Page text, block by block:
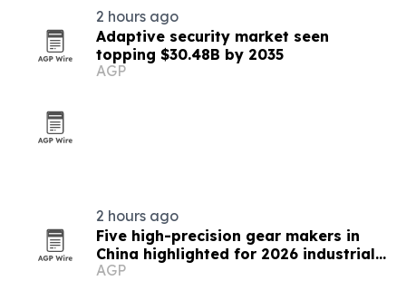
2 hours ago
Adaptive security market seen
topping $30.48B by 2035
AGP
2 hours ago
Five high-precision gear makers in
China highlighted for 2026 industrial
supply
AGP